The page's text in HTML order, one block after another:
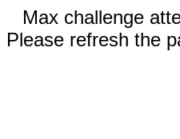
Max challenge
Please refresh the